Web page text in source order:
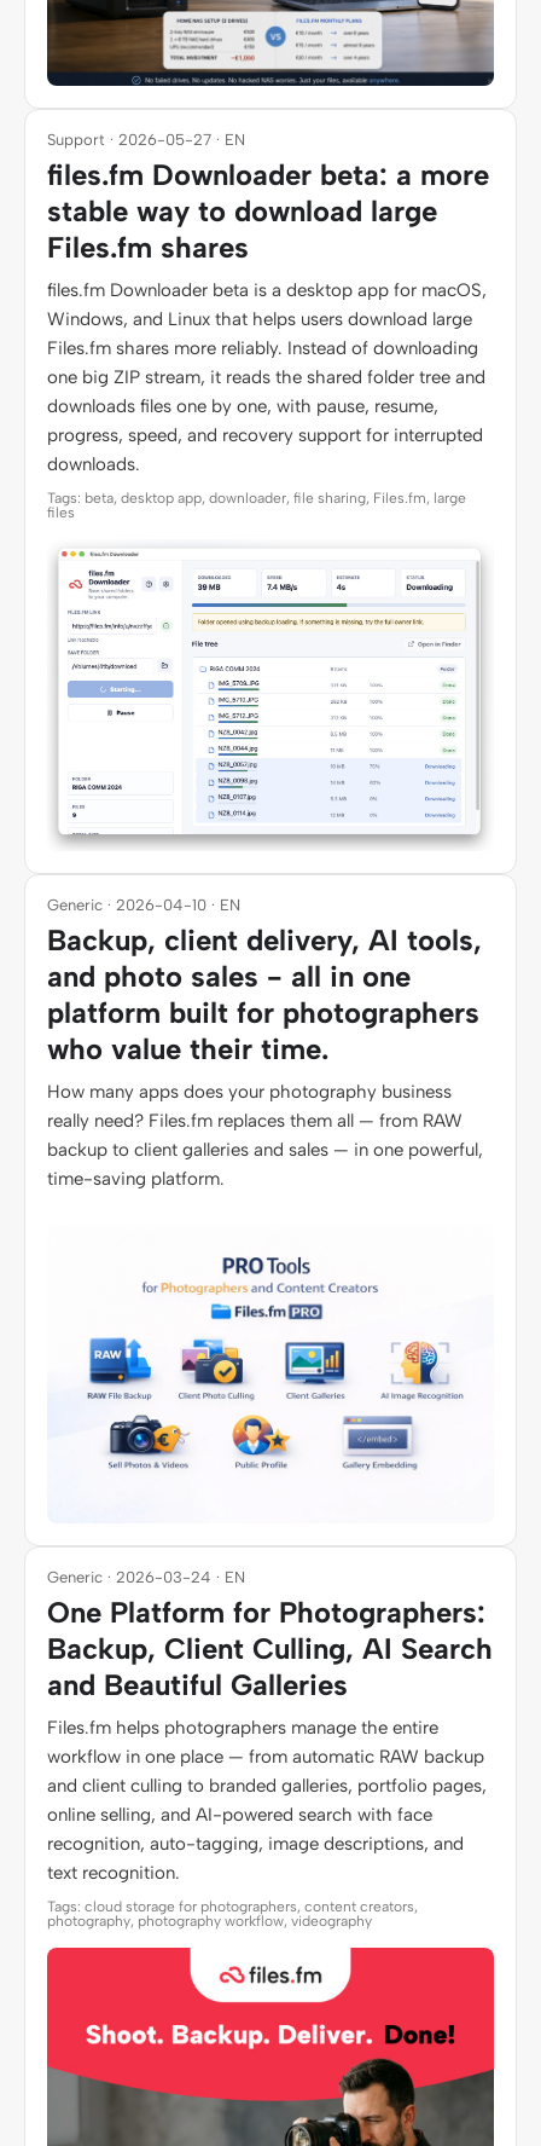
Support · 2026-05-27 · EN
files.fm Downloader beta: a more
stable way to download large
Files.fm shares
files.fm Downloader beta is a desktop app for macOS,
Windows, and Linux that helps users download large
Files.fm shares more reliably. Instead of downloading
one big ZIP stream, it reads the shared folder tree and
downloads files one by one, with pause, resume,
progress, speed, and recovery support for interrupted
downloads.
Tags: beta, desktop app, downloader, file sharing, Files.fm, large
files
Generic · 2026-04-10 · EN
Backup, client delivery, AI tools,
and photo sales - all in one
platform built for photographers
who value their time.
How many apps does your photography business
really need? Files.fm replaces them all — from RAW
backup to client galleries and sales — in one powerful,
time-saving platform.
Generic · 2026-03-24 · EN
One Platform for Photographers:
Backup, Client Culling, AI Search
and Beautiful Galleries
Files.fm helps photographers manage the entire
workflow in one place — from automatic RAW backup
and client culling to branded galleries, portfolio pages,
online selling, and AI-powered search with face
recognition, auto-tagging, image descriptions, and
text recognition.
Tags: cloud storage for photographers, content creators,
photography, photography workflow, videography